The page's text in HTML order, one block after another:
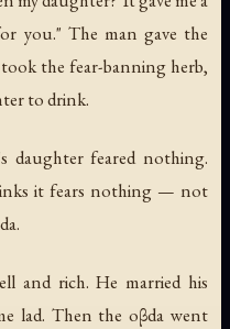
you." The man gave the
the fear-banning herb,
to drink.
daughter feared nothing.
it fears nothing — not
and rich. He married his
lad. Then the oβda went